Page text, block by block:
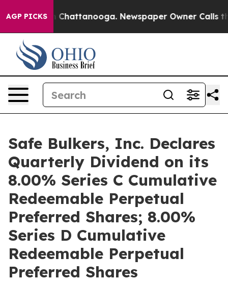
AGP PICKS
Chaos in Chattanooga. Newspaper Owner Calls the
Safe Bulkers, Inc. Declares
Quarterly Dividend on its
8.00% Series C Cumulative
Redeemable Perpetual
Preferred Shares; 8.00%
Series D Cumulative
Redeemable Perpetual
Preferred Shares